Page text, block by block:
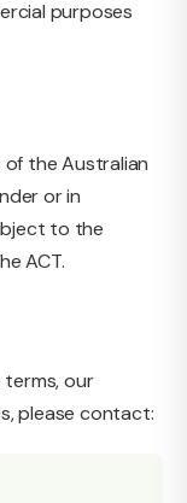
purposes
the Australian
or in
to the
ACT.
our
please contact: